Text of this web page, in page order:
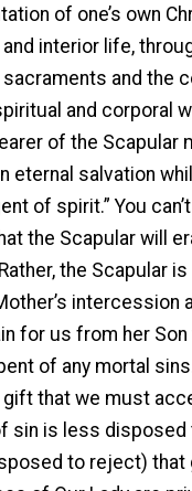
of one’s own
interior life,
and the
and corporal
of the Scapular
eternal salvation
of spirit.” You
the Scapular will
the Scapular
intercession
for us from her
of any mortal
that we must
sin is less
to reject) that